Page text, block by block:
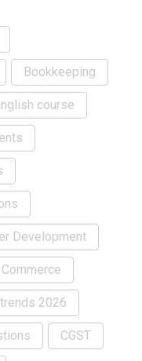
Bookkeeping
course
Development
2026
CGST